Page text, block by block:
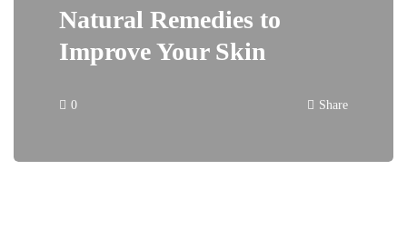
Natural Remedies to
Improve Your Skin
0 Share